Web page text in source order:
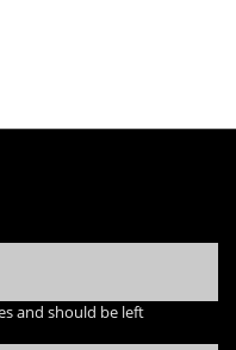
and should be left